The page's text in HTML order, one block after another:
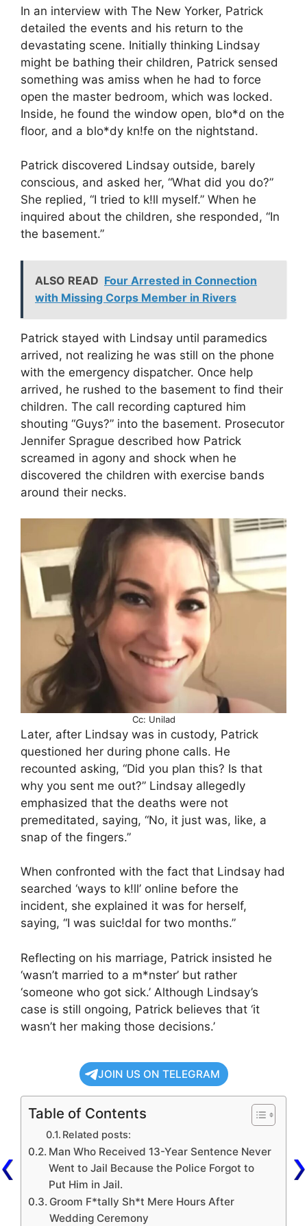
In an interview with The New Yorker, Patrick
detailed the events and his return to the
devastating scene. Initially thinking Lindsay
might be bathing their children, Patrick sensed
something was amiss when he had to force
open the master bedroom, which was locked.
Inside, he found the window open, blo*d on the
floor, and a blo*dy kn!fe on the nightstand.
Patrick discovered Lindsay outside, barely
conscious, and asked her, “What did you do?”
She replied, “I tried to k!ll myself.” When he
inquired about the children, she responded, “In
the basement.”
ALSO READ Four Arrested in Connection
with Missing Corps Member in Rivers
Patrick stayed with Lindsay until paramedics
arrived, not realizing he was still on the phone
with the emergency dispatcher. Once help
arrived, he rushed to the basement to find their
children. The call recording captured him
shouting “Guys?” into the basement. Prosecutor
Jennifer Sprague described how Patrick
screamed in agony and shock when he
discovered the children with exercise bands
around their necks.
Cc: Unilad
Later, after Lindsay was in custody, Patrick
questioned her during phone calls. He
recounted asking, “Did you plan this? Is that
why you sent me out?” Lindsay allegedly
emphasized that the deaths were not
premeditated, saying, “No, it just was, like, a
snap of the fingers.”
When confronted with the fact that Lindsay had
searched ‘ways to k!ll’ online before the
incident, she explained it was for herself,
saying, “I was suic!dal for two months.”
Reflecting on his marriage, Patrick insisted he
‘wasn’t married to a m*nster’ but rather
‘someone who got sick.’ Although Lindsay’s
case is still ongoing, Patrick believes that ‘it
wasn’t her making those decisions.’
JOIN US ON TELEGRAM
Table of Contents
Related posts:
Man Who Received 13-Year Sentence Never
Went to Jail Because the Police Forgot to
Put Him in Jail.
Groom F*tally Sh*t Mere Hours After
Wedding Ceremony